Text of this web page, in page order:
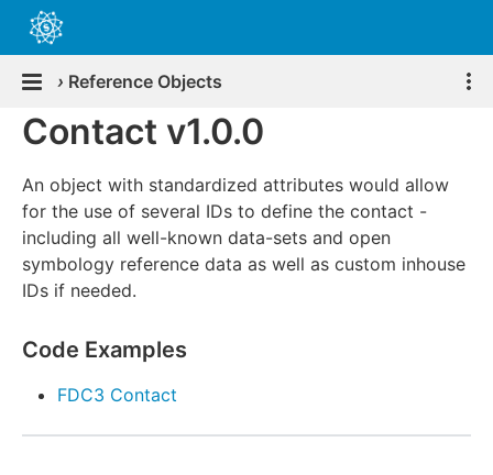
› Reference Objects
Contact v1.0.0
An object with standardized attributes would allow
for the use of several IDs to define the contact -
including all well-known data-sets and open
symbology reference data as well as custom inhouse
IDs if needed.
Code Examples
FDC3 Contact